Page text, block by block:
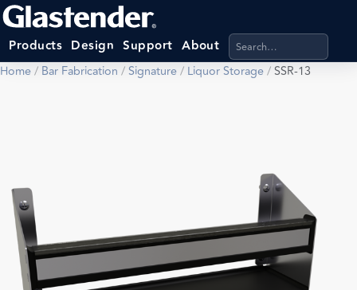
Products Design Support About Search products,
Home/ Bar Fabrication /Signature/ Liquor Storage/SSR-13